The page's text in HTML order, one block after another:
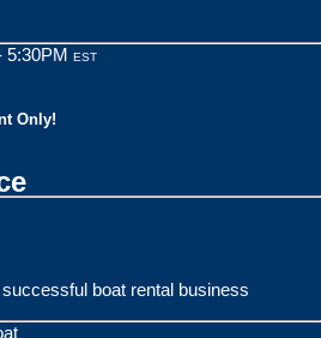
5:30PM EST
Only!
boat rental business